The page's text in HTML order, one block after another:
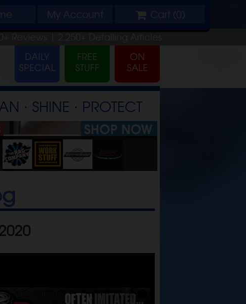
My Account Cart (0)
Reviews | 2,250+ Detailing Articles
⋅ SHINE ⋅ PROTECT